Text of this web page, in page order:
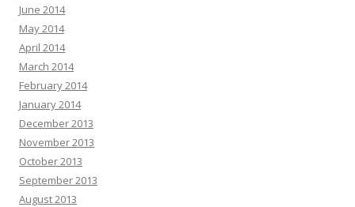
June 2014
May 2014
April 2014
March 2014
February 2014
January 2014
December 2013
November 2013
October 2013
September 2013
August 2013